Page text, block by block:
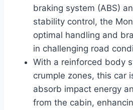
braking system (ABS)
stability control, the
optimal handling and
in challenging road
With a reinforced body
crumple zones, this car
absorb impact energy
from the cabin,